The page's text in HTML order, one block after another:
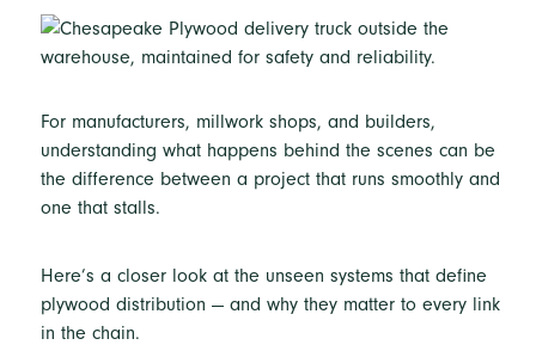
For manufacturers, millwork shops, and builders,
understanding what happens behind the scenes can be
the difference between a project that runs smoothly and
one that stalls.
Here’s a closer look at the unseen systems that define
plywood distribution — and why they matter to every link
in the chain.